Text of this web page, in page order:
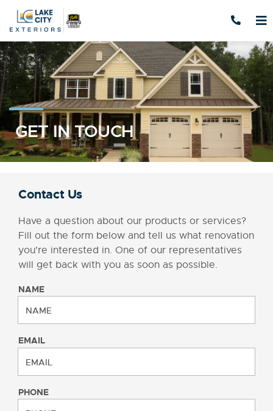
Skip to content
GET IN TOUCH
Contact Us
Have a question about our products or services?
Fill out the form below and tell us what renovation
you're interested in. One of our representatives
will get back with you as soon as possible.
NAME
EMAIL
PHONE